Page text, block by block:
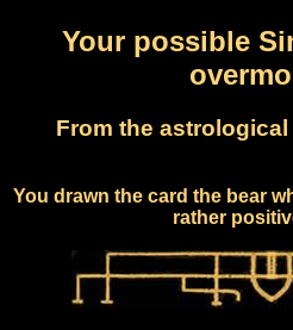
Your possible
From the
You drawn the card the bear
rather